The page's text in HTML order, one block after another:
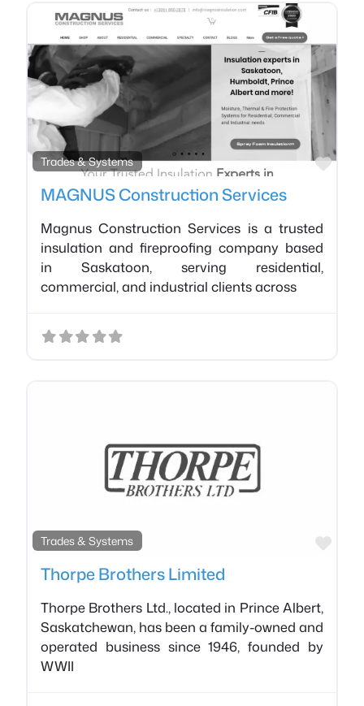
Trades & Systems
MAGNUS Construction Services
Magnus Construction Services is a trusted
insulation and fireproofing company based
in Saskatoon, serving residential,
commercial, and industrial clients across
Trades & Systems
Thorpe Brothers Limited
Thorpe Brothers Ltd., located in Prince Albert,
Saskatchewan, has been a family-owned and
operated business since 1946, founded by
WWII